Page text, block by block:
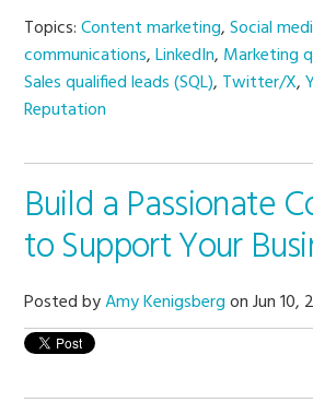
Topics:Content marketing,Social
communications,LinkedIn, Marketing
Sales qualified leads (SQL), Twitter/X,
Reputation
Build a Passionate
to Support Your
Posted byAmy Kenigsbergon Jun 10,